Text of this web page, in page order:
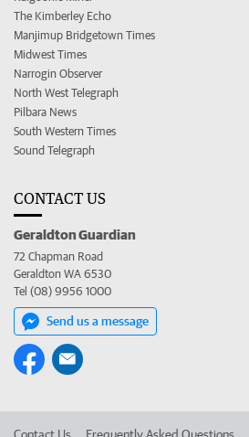
The Kimberley Echo
Manjimup Bridgetown Times
Midwest Times
Narrogin Observer
North West Telegraph
Pilbara News
South Western Times
Sound Telegraph
CONTACT US
Geraldton Guardian
72 Chapman Road
Geraldton WA 6530
Tel (08) 9956 1000
Send us a message